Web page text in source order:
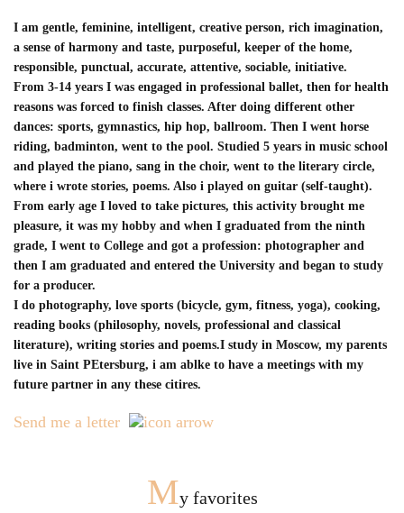
I am gentle, feminine, intelligent, creative person, rich imagination,
a sense of harmony and taste, purposeful, keeper of the home,
responsible, punctual, accurate, attentive, sociable, initiative.
From 3-14 years I was engaged in professional ballet, then for health
reasons was forced to finish classes. After doing different other
dances: sports, gymnastics, hip hop, ballroom. Then I went horse
riding, badminton, went to the pool. Studied 5 years in music school
and played the piano, sang in the choir, went to the literary circle,
where i wrote stories, poems. Also i played on guitar (self-taught).
From early age I loved to take pictures, this activity brought me
pleasure, it was my hobby and when I graduated from the ninth
grade, I went to College and got a profession: photographer and
then I am graduated and entered the University and began to study
for a producer.
I do photography, love sports (bicycle, gym, fitness, yoga), cooking,
reading books (philosophy, novels, professional and classical
literature), writing stories and poems.I study in Moscow, my parents
live in Saint PEtersburg, i am ablke to have a meetings with my
future partner in any these citires.
Send me a letter
My favorites